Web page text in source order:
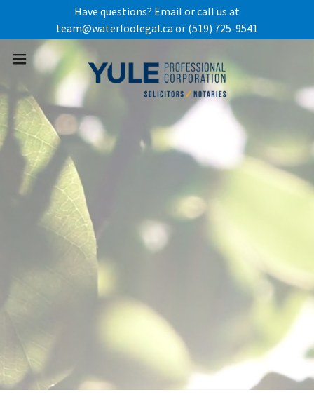
Have questions? Email or call us at
team@waterloolegal.ca or (519) 725-9541